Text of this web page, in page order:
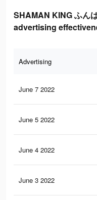
SHAMAN KING ふん
advertising
Advertising
June 7 2022
June 5 2022
June 4 2022
June 3 2022